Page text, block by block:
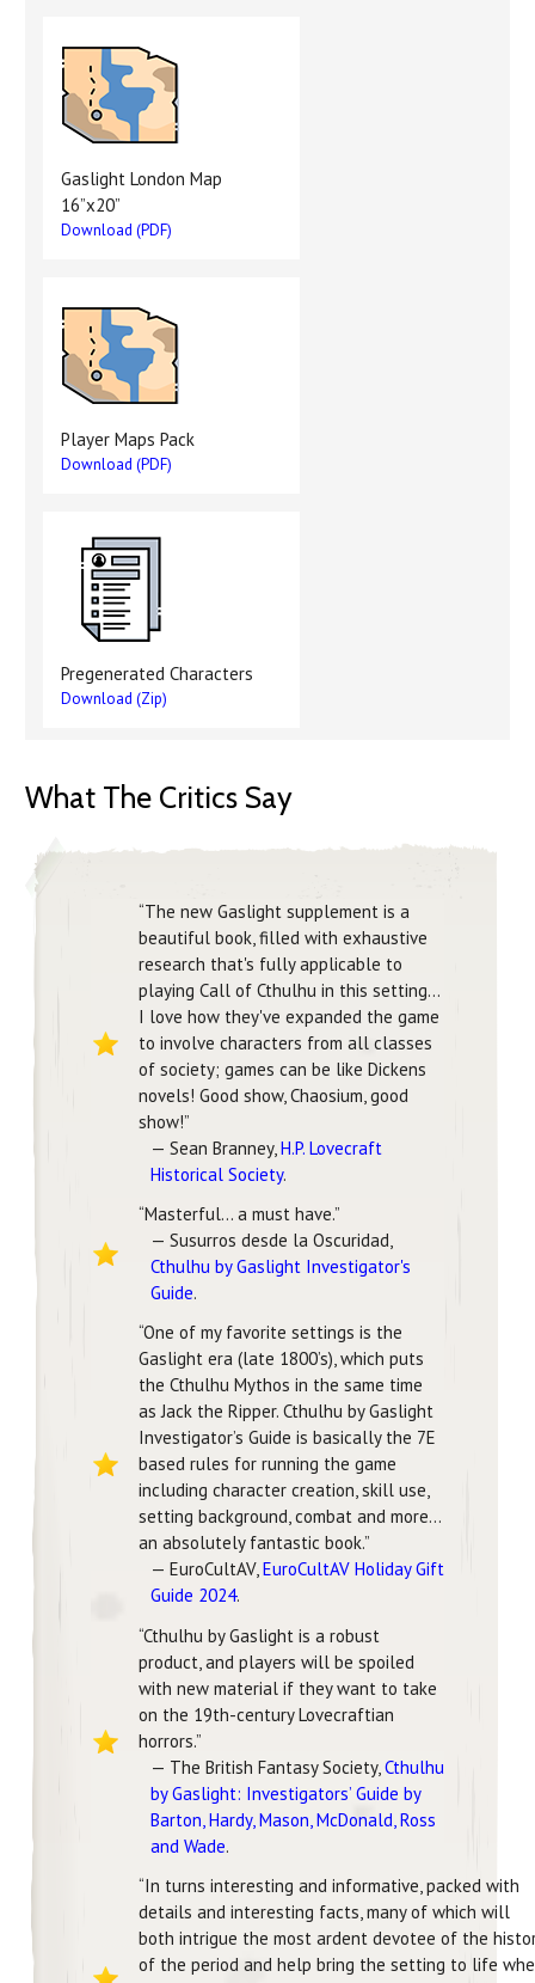
Gaslight London Map
16”x20”
Download (PDF)
Player Maps Pack
Download (PDF)
Pregenerated Characters
Download (Zip)
What The Critics Say
“The new Gaslight supplement is a
beautiful book, filled with exhaustive
research that's fully applicable to
playing Call of Cthulhu in this setting…
I love how they've expanded the game
to involve characters from all classes
of society; games can be like Dickens
novels! Good show, Chaosium, good
show!”
— Sean Branney,H.P. Lovecraft
Historical Society.
“Masterful… a must have.”
— Susurros desde la Oscuridad,
Cthulhu by Gaslight Investigator's
Guide.
“One of my favorite settings is the
Gaslight era (late 1800’s), which puts
the Cthulhu Mythos in the same time
as Jack the Ripper. Cthulhu by Gaslight
Investigator’s Guide is basically the 7E
based rules for running the game
including character creation, skill use,
setting background, combat and more…
an absolutely fantastic book.”
— EuroCultAV,EuroCultAV Holiday Gift
Guide 2024.
“Cthulhu by Gaslight is a robust
product, and players will be spoiled
with new material if they want to take
on the 19th-century Lovecraftian
horrors.”
— The British Fantasy Society, Cthulhu
by Gaslight: Investigators’ Guide by
Barton, Hardy, Mason, McDonald, Ross
and Wade.
“In turns interesting and informative, packed with
details and interesting facts, many of which will
both intrigue the most ardent devotee of the
of the period and help bring the setting to life